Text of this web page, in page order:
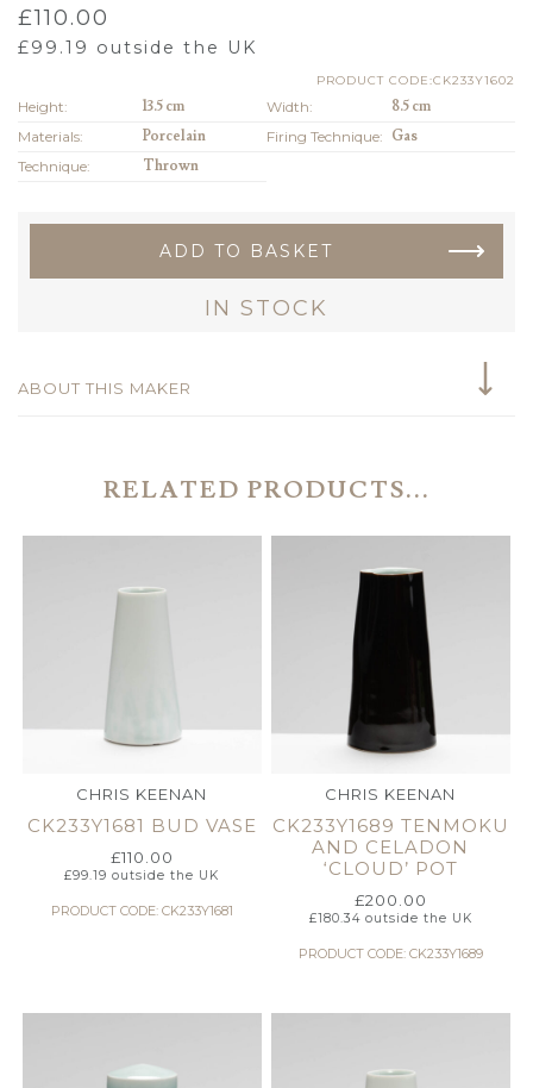
£110.00
£99.19 outside the UK
PRODUCT CODE:CK233Y1602
Height: 13.5 cm Width:
8.5 cm
Materials:
Porcelain Firing Technique: Gas
Technique:
Thrown
ADD TO BASKET
IN STOCK
ABOUT THIS MAKER
RELATED PRODUCTS...
CHRIS KEENAN
CK233Y1681 BUD VASE
£110.00
£99.19 outside the UK
PRODUCT CODE: CK233Y1681
CHRIS KEENAN
CK233Y1689 TENMOKU
AND CELADON
‘CLOUD’ POT
£200.00
£180.34outside the UK
PRODUCT CODE: CK233Y1689